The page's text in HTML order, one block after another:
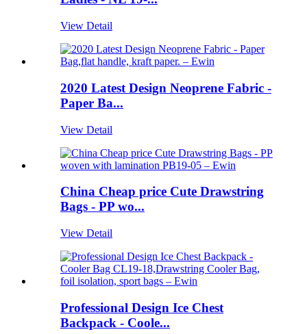
View Detail
2020 Latest Design Neoprene Fabric -
Paper Ba...
View Detail
China Cheap price Cute Drawstring
Bags - PP wo...
View Detail
Professional Design Ice Chest
Backpack - Coole...